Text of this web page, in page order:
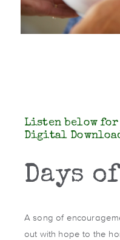
Listen below
Digital
Days
A song of
out with hope to the